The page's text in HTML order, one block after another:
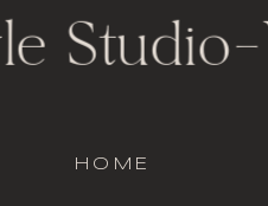
HOME
Studio-